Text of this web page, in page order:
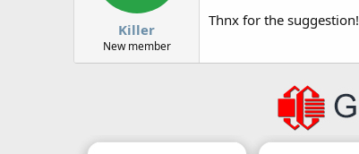
Killer
New member
Thnx for the suggestion!